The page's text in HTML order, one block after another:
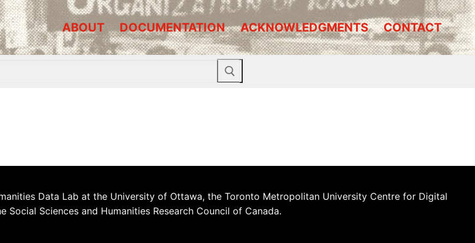
ABOUT DOCUMENTATION ACKNOWLEDGMENTS CONTACT
Data Lab at the University of Ottawa, the Toronto Metropolitan University Centre for Digital
Sciences and Humanities Research Council of Canada.